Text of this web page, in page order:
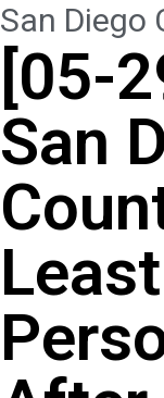
San Diego
[05-
San